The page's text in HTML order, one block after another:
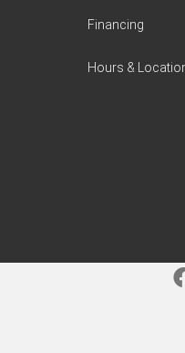
Financing
Hours &